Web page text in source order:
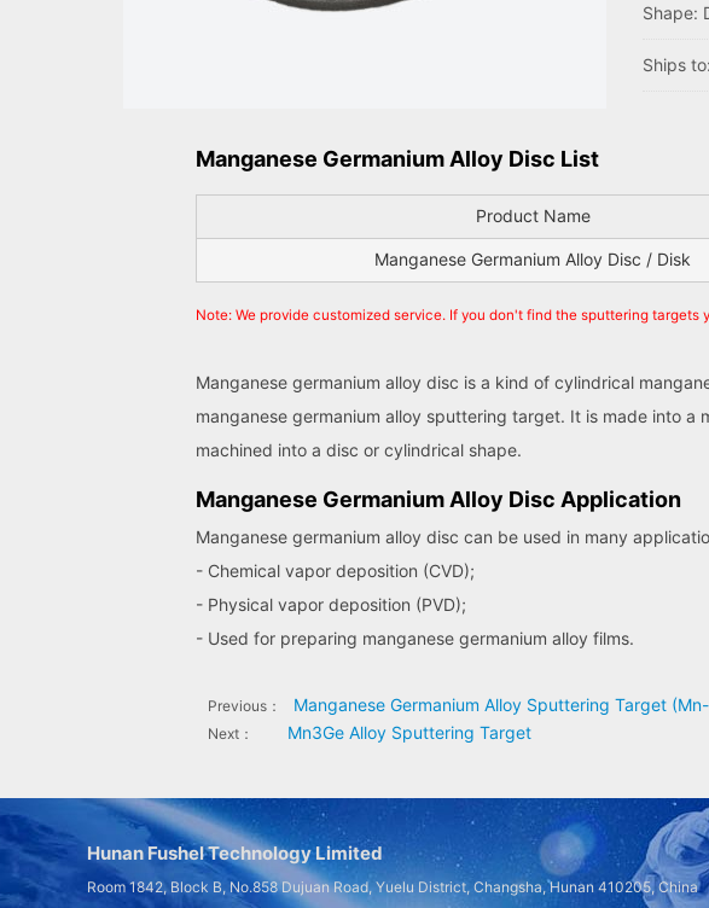
Shape:
Ships
Manganese Germanium Alloy Disc List
Product Name
Manganese Germanium Alloy Disc / Disk
Note: We provide customized service. If you don't find the sputtering
Manganese germanium alloy disc is a kind of cylindrical
manganese germanium alloy sputtering target. It is made into
machined into a disc or cylindrical shape.
Manganese Germanium Alloy Disc Application
Manganese germanium alloy disc can be used in many
- Chemical vapor deposition (CVD);
- Physical vapor deposition (PVD);
- Used for preparing manganese germanium alloy films.
Previous： Manganese Germanium Alloy Sputtering Target
Next： Mn3Ge Alloy Sputtering Target
Hunan Fushel Technology Limited
Room 1842, Block B, No.858 Dujuan Road, Yuelu District, Changsha, Hunan 410205, China